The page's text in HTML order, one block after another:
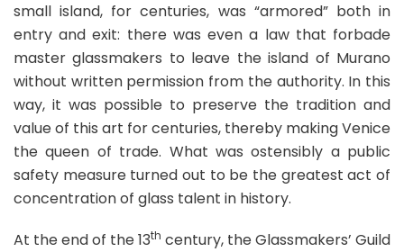
small island, for centuries, was “armored” both in
entry and exit: there was even a law that forbade
master glassmakers to leave the island of Murano
without written permission from the authority. In this
way, it was possible to preserve the tradition and
value of this art for centuries, thereby making Venice
the queen of trade. What was ostensibly a public
safety measure turned out to be the greatest act of
concentration of glass talent in history.
At the end of the 13th century, the Glassmakers’ Guild